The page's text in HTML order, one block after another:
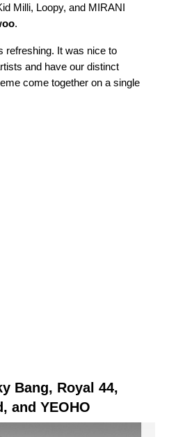
Milli, Loopy, and MIRANI
.
refreshing. It was nice to
and have our distinct
come together on a single
Bang, Royal 44,
and YEOHO